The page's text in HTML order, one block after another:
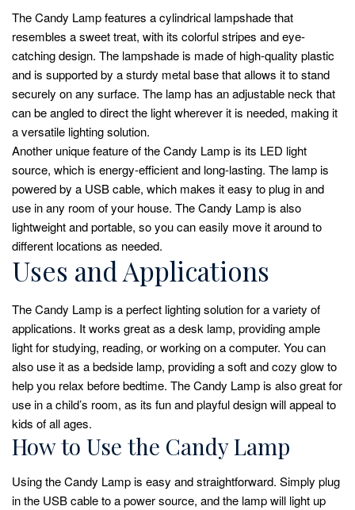
The Candy Lamp features a cylindrical lampshade that
resembles a sweet treat, with its colorful stripes and eye-
catching design. The lampshade is made of high-quality plastic
and is supported by a sturdy metal base that allows it to stand
securely on any surface. The lamp has an adjustable neck that
can be angled to direct the light wherever it is needed, making it
a versatile lighting solution.
Another unique feature of the Candy Lamp is its LED light
source, which is energy-efficient and long-lasting. The lamp is
powered by a USB cable, which makes it easy to plug in and
use in any room of your house. The Candy Lamp is also
lightweight and portable, so you can easily move it around to
different locations as needed.
Uses and Applications
The Candy Lamp is a perfect lighting solution for a variety of
applications. It works great as a desk lamp, providing ample
light for studying, reading, or working on a computer. You can
also use it as a bedside lamp, providing a soft and cozy glow to
help you relax before bedtime. The Candy Lamp is also great for
use in a child’s room, as its fun and playful design will appeal to
kids of all ages.
How to Use the Candy Lamp
Using the Candy Lamp is easy and straightforward. Simply plug
in the USB cable to a power source, and the lamp will light up